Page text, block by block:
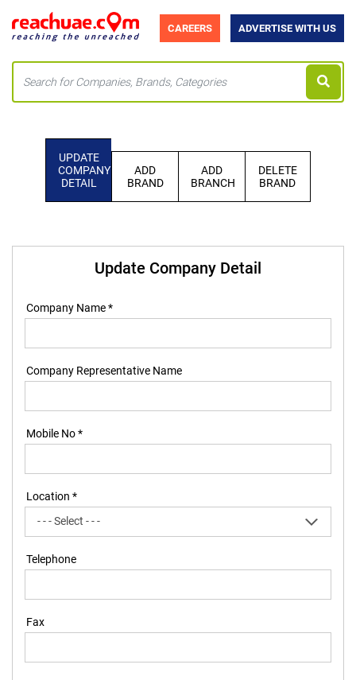
CAREERS ADVERTISE WITH US
UPDATE
COMPANY
DETAIL
ADD
BRAND
ADD
BRANCH
DELETE
BRAND
Update Company Detail
Company Name *
Company Representative Name
Mobile No *
Location *
Telephone
Fax